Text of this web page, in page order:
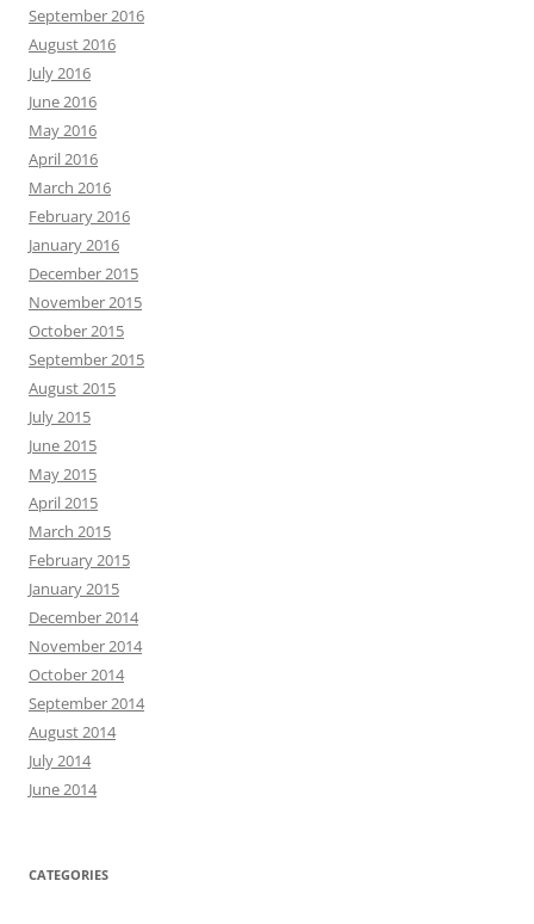
September 2016
August 2016
July 2016
June 2016
May 2016
April 2016
March 2016
February 2016
January 2016
December 2015
November 2015
October 2015
September 2015
August 2015
July 2015
June 2015
May 2015
April 2015
March 2015
February 2015
January 2015
December 2014
November 2014
October 2014
September 2014
August 2014
July 2014
June 2014
CATEGORIES